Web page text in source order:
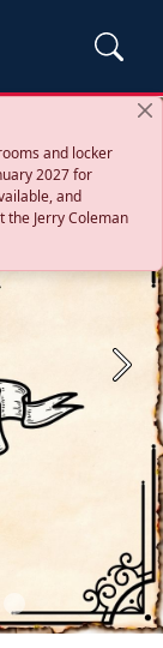
and locker
2027 for
and
the Jerry Coleman
Next